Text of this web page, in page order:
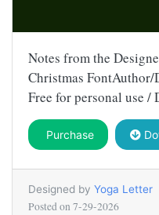
Notes from the
Christmas
Free for personal use /
Purchase
Designed by Yoga Letter
Posted on 7-29-2026